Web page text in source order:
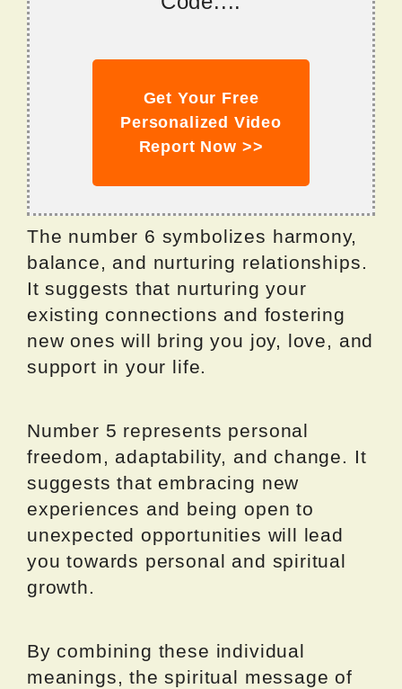
Get Your Free
Personalized Video
Report Now >>
The number 6 symbolizes harmony,
balance, and nurturing relationships.
It suggests that nurturing your
existing connections and fostering
new ones will bring you joy, love, and
support in your life.
Number 5 represents personal
freedom, adaptability, and change. It
suggests that embracing new
experiences and being open to
unexpected opportunities will lead
you towards personal and spiritual
growth.
By combining these individual
meanings, the spiritual message of